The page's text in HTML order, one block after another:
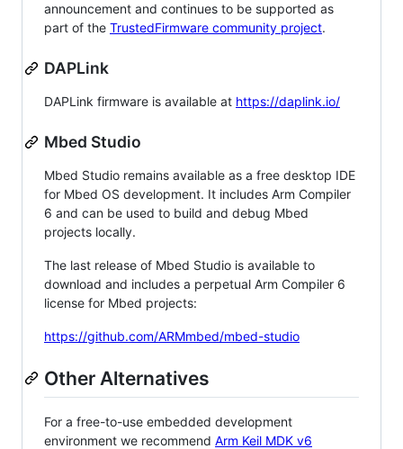
announcement and continues to be supported as
part of the TrustedFirmware community project.
DAPLink
DAPLink firmware is available at https://daplink.io/
Mbed Studio
Mbed Studio remains available as a free desktop IDE
for Mbed OS development. It includes Arm Compiler
6 and can be used to build and debug Mbed
projects locally.
The last release of Mbed Studio is available to
download and includes a perpetual Arm Compiler 6
license for Mbed projects:
https://github.com/ARMmbed/mbed-studio
Other Alternatives
For a free-to-use embedded development
environment we recommend Arm Keil MDK v6